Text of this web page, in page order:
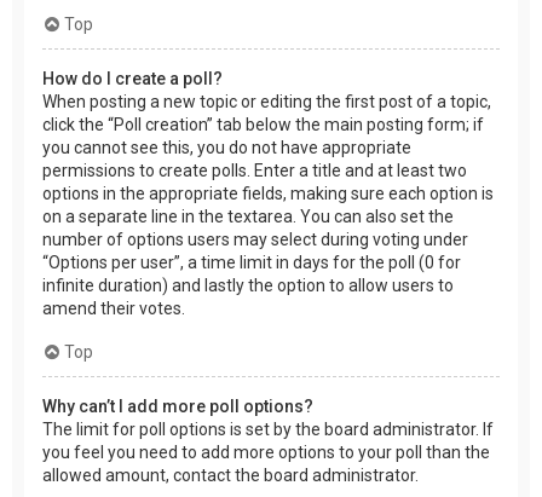
Top
How do I create a poll?
When posting a new topic or editing the first post of a topic,
click the “Poll creation” tab below the main posting form; if
you cannot see this, you do not have appropriate
permissions to create polls. Enter a title and at least two
options in the appropriate fields, making sure each option is
on a separate line in the textarea. You can also set the
number of options users may select during voting under
“Options per user”, a time limit in days for the poll (0 for
infinite duration) and lastly the option to allow users to
amend their votes.
Top
Why can’t I add more poll options?
The limit for poll options is set by the board administrator. If
you feel you need to add more options to your poll than the
allowed amount, contact the board administrator.